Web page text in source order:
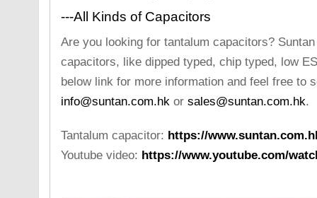
---All Kinds of Capacitors
Are you looking for tantalum capacitors?
capacitors, like dipped typed, chip typed, low
below link for more information and feel free to
info@suntan.com.hkor sales@suntan.com.hk.
Tantalum capacitor: https://
Youtube video: https://www.youtube.com/